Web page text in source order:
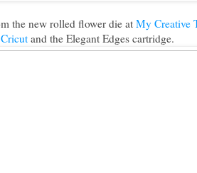
the new rolled flower die at My Creative
Cricut and the Elegant Edges cartridge.